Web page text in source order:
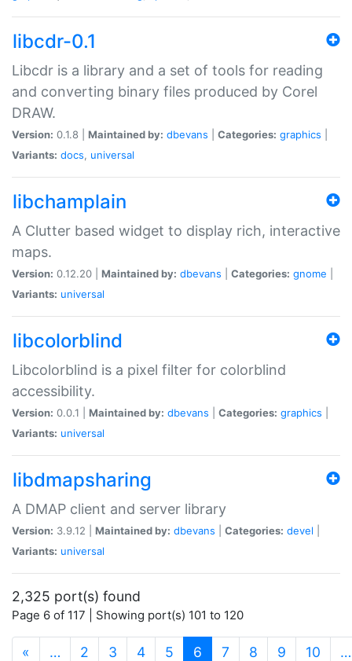
libcdr-0.1
Libcdr is a library and a set of tools for reading
and converting binary files produced by Corel
DRAW.
Version: 0.1.8 | Maintained by: dbevans Categories: graphics
Variants: docs, universal
libchamplain
A Clutter based widget to display rich, interactive
maps.
Version: 0.12.20 | Maintained by: dbevans Categories: gnome
Variants: universal
libcolorblind
Libcolorblind is a pixel filter for colorblind
accessibility.
Version: 0.0.1 | Maintained by: dbevans Categories: graphics
Variants: universal
libdmapsharing
A DMAP client and server library
Version: 3.9.12 | Maintained by: dbevans Categories: devel
Variants: universal
2,325 port(s) found
Page 6 of 117 | Showing port(s) 101 to 120
« … 2 3 4 5 6 (current)
7 8 9 10 …